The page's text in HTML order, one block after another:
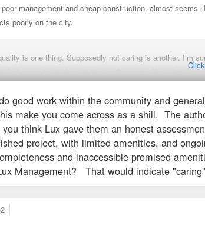
LLC
V, LLC
ANNAPURNA ONE, LLC
LLC -OWNED BY ANSHUL SATHYAN
management and cheap construction. almost
poorly on the city.
is one thing. Supposedly not caring is another. I’m
find a way to rip them in the media seems like a big time
into a building that you should’ve knew was still
good work within the community and
make you come across as a shill. The
think Lux gave them an honest
project, with limited amenities, and
and inaccessible promised
Management? That would indicate